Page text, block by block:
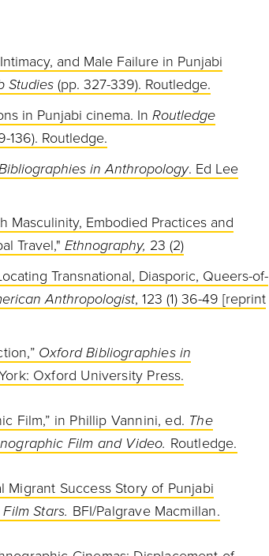
and Male Failure in Punjabi
Studies (pp. 327-339). Routledge.
in Punjabi cinema. In Routledge
136). Routledge.
in Anthropology. Ed Lee
Masculinity, Embodied Practices and
Travel," Ethnography, 23 (2)
Transnational, Diasporic, Queers-of-
Anthropologist, 123 (1) 36-49 [reprint
Oxford Bibliographies in
Oxford University Press.
Film,” in Phillip Vannini, ed. The
Film and Video. Routledge.
Migrant Success Story of Punjabi
Stars. BFI/Palgrave Macmillan.